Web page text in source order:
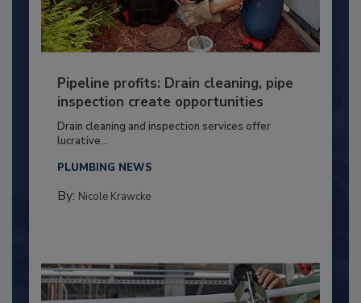
Pipeline profits: Drain cleaning, pipe
inspection create opportunities
Drain cleaning and inspection services offer
lucrative...
PLUMBING NEWS
By: Nicole Krawcke